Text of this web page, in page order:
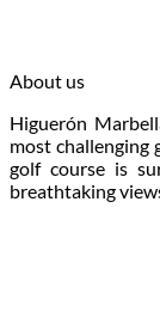
About us
Higuerón
most challenging
golf course is
breathtaking